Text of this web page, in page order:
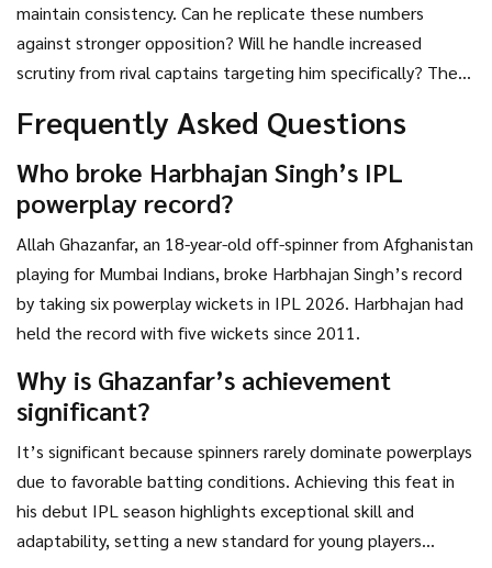
maintain consistency. Can he replicate these numbers
against stronger opposition? Will he handle increased
scrutiny from rival captains targeting him specifically? These
Frequently Asked Questions
Who broke Harbhajan Singh’s IPL
powerplay record?
Allah Ghazanfar, an 18-year-old off-spinner from Afghanistan
playing for Mumbai Indians, broke Harbhajan Singh’s record
by taking six powerplay wickets in IPL 2026. Harbhajan had
held the record with five wickets since 2011.
Why is Ghazanfar’s achievement
significant?
It’s significant because spinners rarely dominate powerplays
due to favorable batting conditions. Achieving this feat in
his debut IPL season highlights exceptional skill and
adaptability, setting a new standard for young players